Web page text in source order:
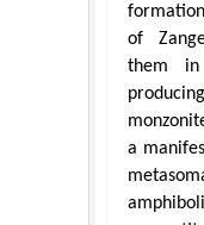
of
them
a